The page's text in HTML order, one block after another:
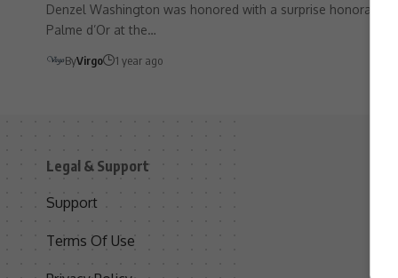
Denzel Washington was honored with a surprise honorary
Palme d’Or at the…
ByVirgo 1 year ago
Legal & Support
Support
Terms Of Use